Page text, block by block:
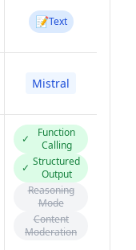
📝Text
Mistral
✓
Function
Calling
✓ Structured
Output
Reasoning
Mode
Content
Moderation